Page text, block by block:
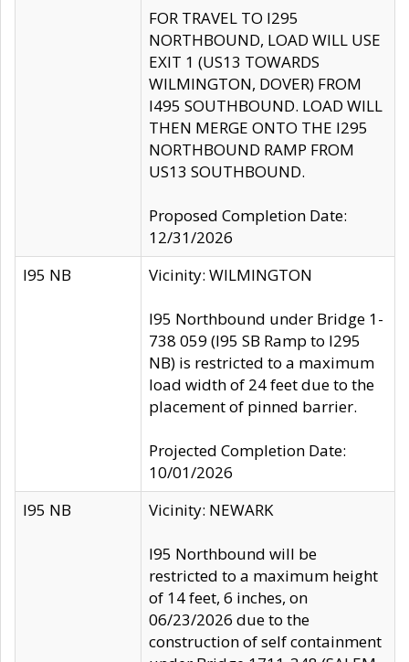
FOR TRAVEL TO I295
NORTHBOUND, LOAD WILL USE
EXIT 1 (US13 TOWARDS
WILMINGTON, DOVER) FROM
I495 SOUTHBOUND. LOAD WILL
THEN MERGE ONTO THE I295
NORTHBOUND RAMP FROM
US13 SOUTHBOUND.
Proposed Completion Date:
12/31/2026
I95 NB
Vicinity: WILMINGTON
I95 Northbound under Bridge 1-
738 059 (I95 SB Ramp to I295
NB) is restricted to a maximum
load width of 24 feet due to the
placement of pinned barrier.
Projected Completion Date:
10/01/2026
I95 NB
Vicinity: NEWARK
I95 Northbound will be
restricted to a maximum height
of 14 feet, 6 inches, on
06/23/2026 due to the
construction of self containment